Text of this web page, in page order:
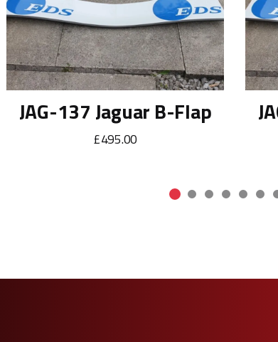
JAG-137 Jaguar B-Flap
£495.00